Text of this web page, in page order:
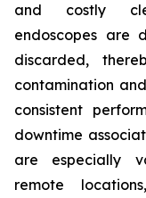
and costly
endoscopes are
discarded,
contamination
consistent
downtime
are especially
remote